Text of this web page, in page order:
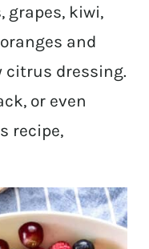
grapes, kiwi,
and
citrus dressing.
or even
recipe,